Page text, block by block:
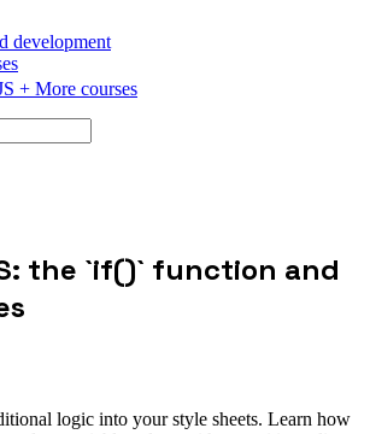
development
+ More courses
the `if()` function and
logic into your style sheets. Learn how